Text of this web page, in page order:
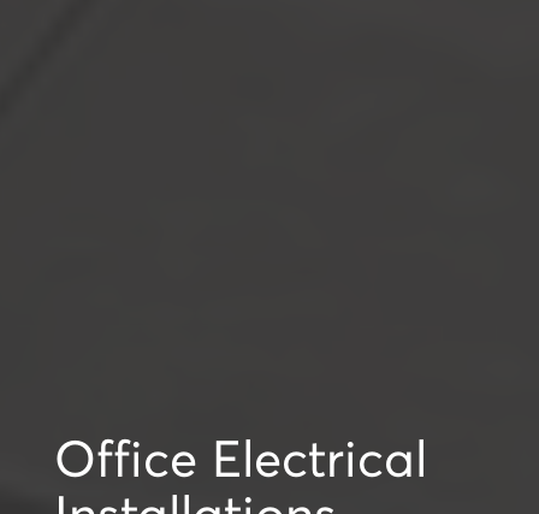
Office Electrical